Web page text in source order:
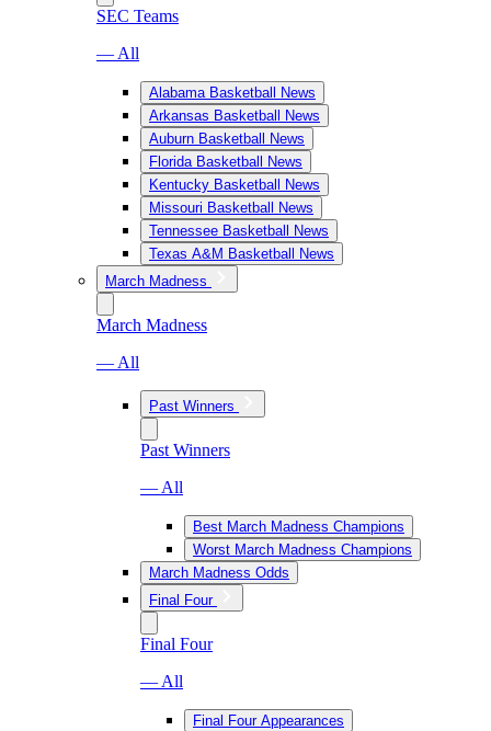
SEC Teams
— All
Alabama Basketball News
Arkansas Basketball News
Auburn Basketball News
Florida Basketball News
Kentucky Basketball News
Missouri Basketball News
Tennessee Basketball News
Texas A&M Basketball News
March Madness
March Madness
— All
Past Winners
Past Winners
— All
Best March Madness Champions
Worst March Madness Champions
March Madness Odds
Final Four
Final Four
— All
Final Four Appearances